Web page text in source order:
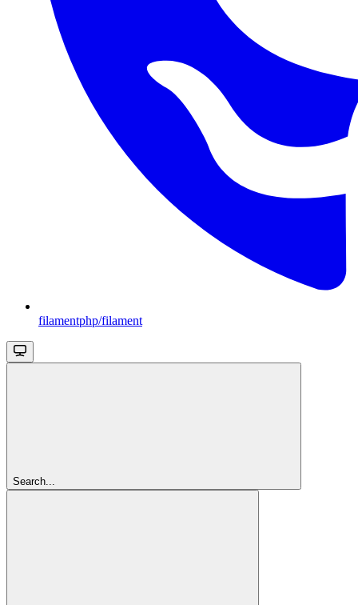
filamentphp/filament
Search...